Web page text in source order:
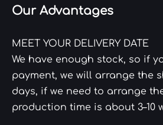
Our Advantages
MEET YOUR DELIVERY DATE
We have enough stock, so if
payment, we will arrange the
days, if we need to arrange
production time is about 3–10